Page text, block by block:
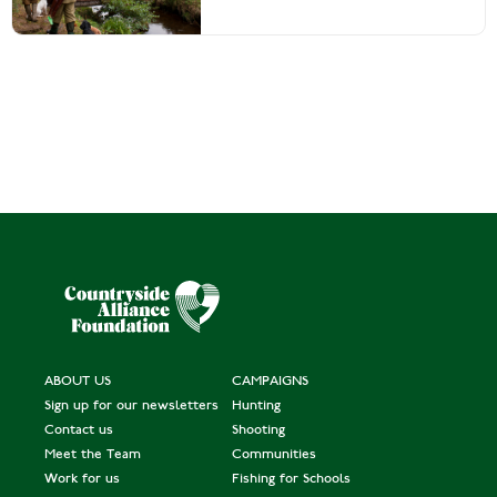
ABOUT US
Sign up for our newsletters
Contact us
Meet the Team
Work for us
CAMPAIGNS
Hunting
Shooting
Communities
Fishing for Schools